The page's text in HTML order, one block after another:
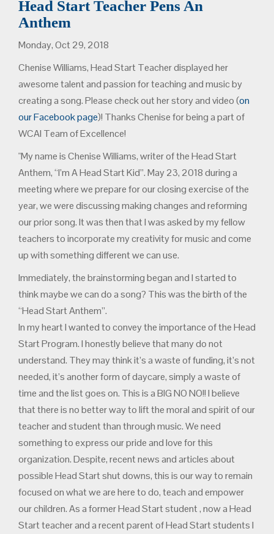
Head Start Teacher Pens An
Anthem
Monday, Oct 29, 2018
Chenise Williams, Head Start Teacher displayed her
awesome talent and passion for teaching and music by
creating a song. Please check out her story and video (on
our Facebook page)! Thanks Chenise for being a part of
WCAI Team of Excellence!
"My name is Chenise Williams, writer of the Head Start
Anthem, “I’m A Head Start Kid”. May 23, 2018 during a
meeting where we prepare for our closing exercise of the
year, we were discussing making changes and reforming
our prior song. It was then that I was asked by my fellow
teachers to incorporate my creativity for music and come
up with something different we can use.
Immediately, the brainstorming began and I started to
think maybe we can do a song? This was the birth of the
“Head Start Anthem”.
In my heart I wanted to convey the importance of the Head
Start Program. I honestly believe that many do not
understand. They may think it’s a waste of funding, it’s not
needed, it’s another form of daycare, simply a waste of
time and the list goes on. This is a BIG NO NO!! I believe
that there is no better way to lift the moral and spirit of our
teacher and student than through music. We need
something to express our pride and love for this
organization. Despite, recent news and articles about
possible Head Start shut downs, this is our way to remain
focused on what we are here to do, teach and empower
our children. As a former Head Start student , now a Head
Start teacher and a recent parent of Head Start students I